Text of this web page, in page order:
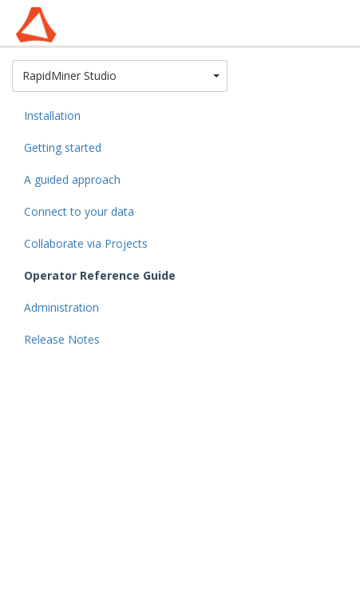
RapidMiner Studio
Installation
Getting started
A guided approach
Connect to your data
Collaborate via Projects
Operator Reference Guide
Administration
Release Notes